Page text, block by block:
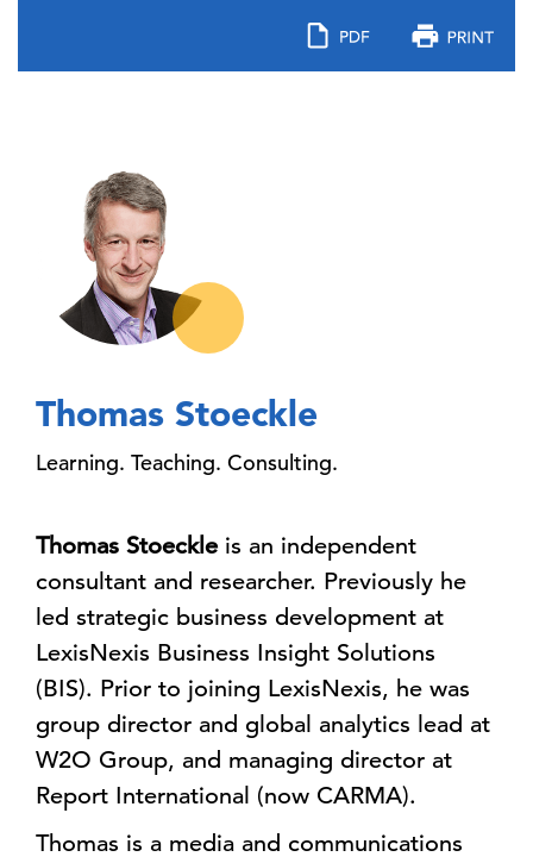
Thomas Stoeckle
Learning. Teaching. Consulting.
Thomas Stoeckleis an independent
consultant and researcher. Previously he
led strategic business development at
LexisNexis Business Insight Solutions
(BIS). Prior to joining LexisNexis, he was
group director and global analytics lead at
W2O Group, and managing director at
Report International (now CARMA).
Thomas is a media and communications